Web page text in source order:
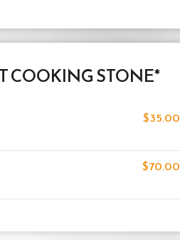
COOKING STONE*
$35.00
$70.00